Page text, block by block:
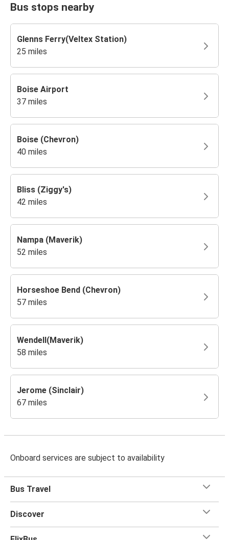
Bus stops nearby
Glenns Ferry(Veltex Station)
25 miles
Boise Airport
37 miles
Boise (Chevron)
40 miles
Bliss (Ziggy's)
42 miles
Nampa (Maverik)
52 miles
Horseshoe Bend (Chevron)
57 miles
Wendell(Maverik)
58 miles
Jerome (Sinclair)
67 miles
Onboard services are subject to availability
Bus Travel
Discover